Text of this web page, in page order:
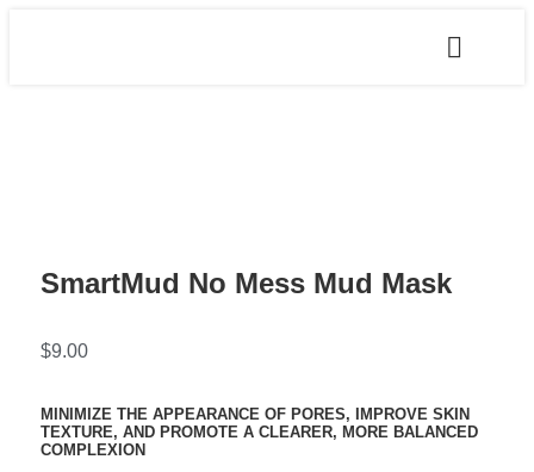
SmartMud No Mess Mud Mask
$9.00
MINIMIZE THE APPEARANCE OF PORES, IMPROVE SKIN
TEXTURE, AND PROMOTE A CLEARER, MORE BALANCED
COMPLEXION